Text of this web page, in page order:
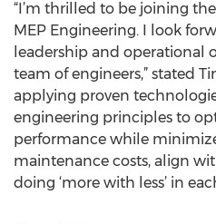
“I’m thrilled to be joining
MEP Engineering. I look
leadership and operational
team of engineers,” stated
applying proven
engineering principles to
performance while
maintenance costs, align
doing ‘more with less’ in